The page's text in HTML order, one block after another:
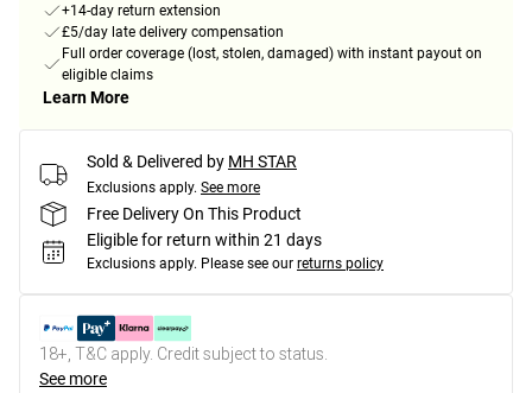
+14-day return extension
£5/day late delivery compensation
Full order coverage (lost, stolen, damaged) with instant payout on
eligible claims
Learn More
Sold & Delivered by MH STAR
Exclusions apply. See more
Free Delivery On This Product
Eligible for return within 21 days
Exclusions apply. Please see our returns policy
18+, T&C apply. Credit subject to status.
See more